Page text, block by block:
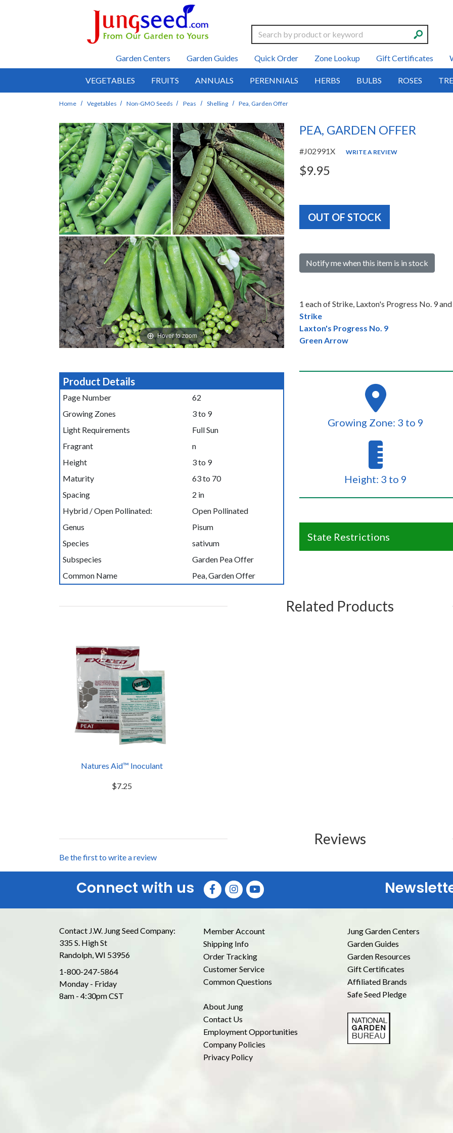
Search
Garden Centers Garden Guides Quick Order Zone Lookup Gift Certificates
VEGETABLES FRUITS ANNUALS PERENNIALS HERBS BULBS ROSES
Home Vegetables Non-GMO Seeds Peas Shelling Pea, Garden Offer
Hover to zoom
Product Details
Page Number
62
Growing Zones
3 to 9
Light Requirements
Full Sun
Fragrant
n
Height
3 to 9
Maturity
63 to 70
Spacing
2 in
Hybrid / Open Pollinated:
Open Pollinated
Genus
Pisum
Species
sativum
Subspecies
Garden Pea Offer
Common Name
Pea, Garden Offer
PEA, GARDEN OFFER
#J02991X WRITE A REVIEW
$9.95
OUT OF STOCK
Notify me when this item is in stock
1 each of Strike, Laxton's Progress No. 9
Strike
Laxton's Progress No. 9
Green Arrow
Growing Zone: 3 to 9
Height: 3 to 9
State Restrictions
Related Products
Natures Aid™ Inoculant
$7.25
Reviews
Be the first to write a review
Connect with us
Contact J.W. Jung Seed Company:
335 S. High St
Randolph, WI 53956
1-800-247-5864
Monday - Friday
8am - 4:30pm CST
Member Account
Shipping Info
Order Tracking
Customer Service
Common Questions
About Jung
Contact Us
Employment Opportunities
Company Policies
Privacy Policy
Jung Garden Centers
Garden Guides
Garden Resources
Gift Certificates
Affiliated Brands
Safe Seed Pledge